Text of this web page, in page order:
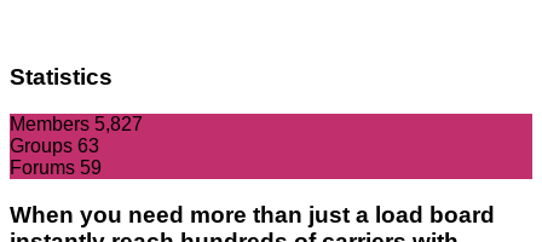
Statistics
Members 5,827
Groups 63
Forums 59
When you need more than just a load board